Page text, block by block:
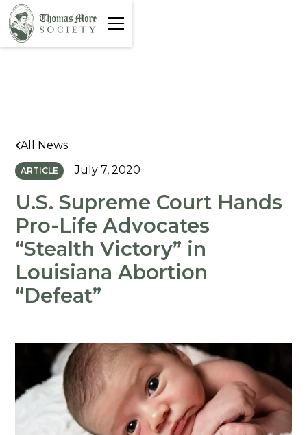
All News
ARTICLE July 7, 2020
U.S. Supreme Court Hands
Pro-Life Advocates
“Stealth Victory” in
Louisiana Abortion
“Defeat”